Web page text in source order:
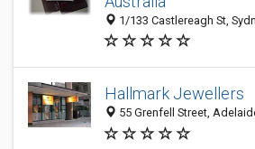
1/133 Castlereagh St,
Hallmark Jewellers
55 Grenfell Street,